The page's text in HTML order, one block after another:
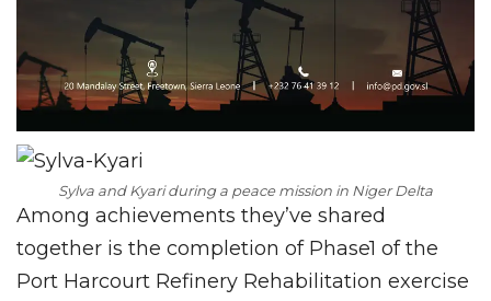
Sylva and Kyari during a peace mission in Niger Delta
Among achievements they’ve shared
together is the completion of Phase1 of the
Port Harcourt Refinery Rehabilitation exercise